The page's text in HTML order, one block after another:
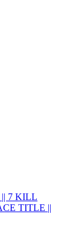
7 KILL
TITLE ||